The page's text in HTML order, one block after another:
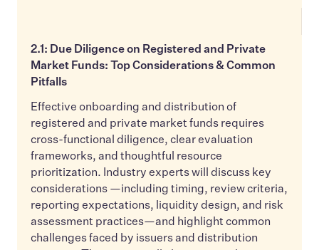
2.1: Due Diligence on Registered and Private
Market Funds: Top Considerations & Common
Pitfalls
Effective onboarding and distribution of
registered and private market funds requires
cross-functional diligence, clear evaluation
frameworks, and thoughtful resource
prioritization. Industry experts will discuss key
considerations —including timing, review criteria,
reporting expectations, liquidity design, and risk
assessment practices—and highlight common
challenges faced by issuers and distribution